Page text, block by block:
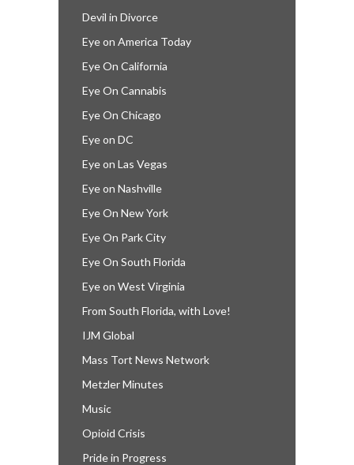
Devil in Divorce
Eye on America Today
Eye On California
Eye On Cannabis
Eye On Chicago
Eye on DC
Eye on Las Vegas
Eye on Nashville
Eye On New York
Eye On Park City
Eye On South Florida
Eye on West Virginia
From South Florida, with Love!
IJM Global
Mass Tort News Network
Metzler Minutes
Music
Opioid Crisis
Pride in Progress